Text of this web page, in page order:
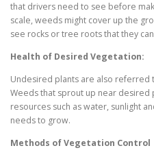
that drivers need to see before
scale, weeds might cover up the
see rocks or tree roots that they
Health of Desired Vegetation:
Undesired plants are also referred
Weeds that sprout up near desired
resources such as water, sunlight
needs to grow.
Methods of Vegetation Control